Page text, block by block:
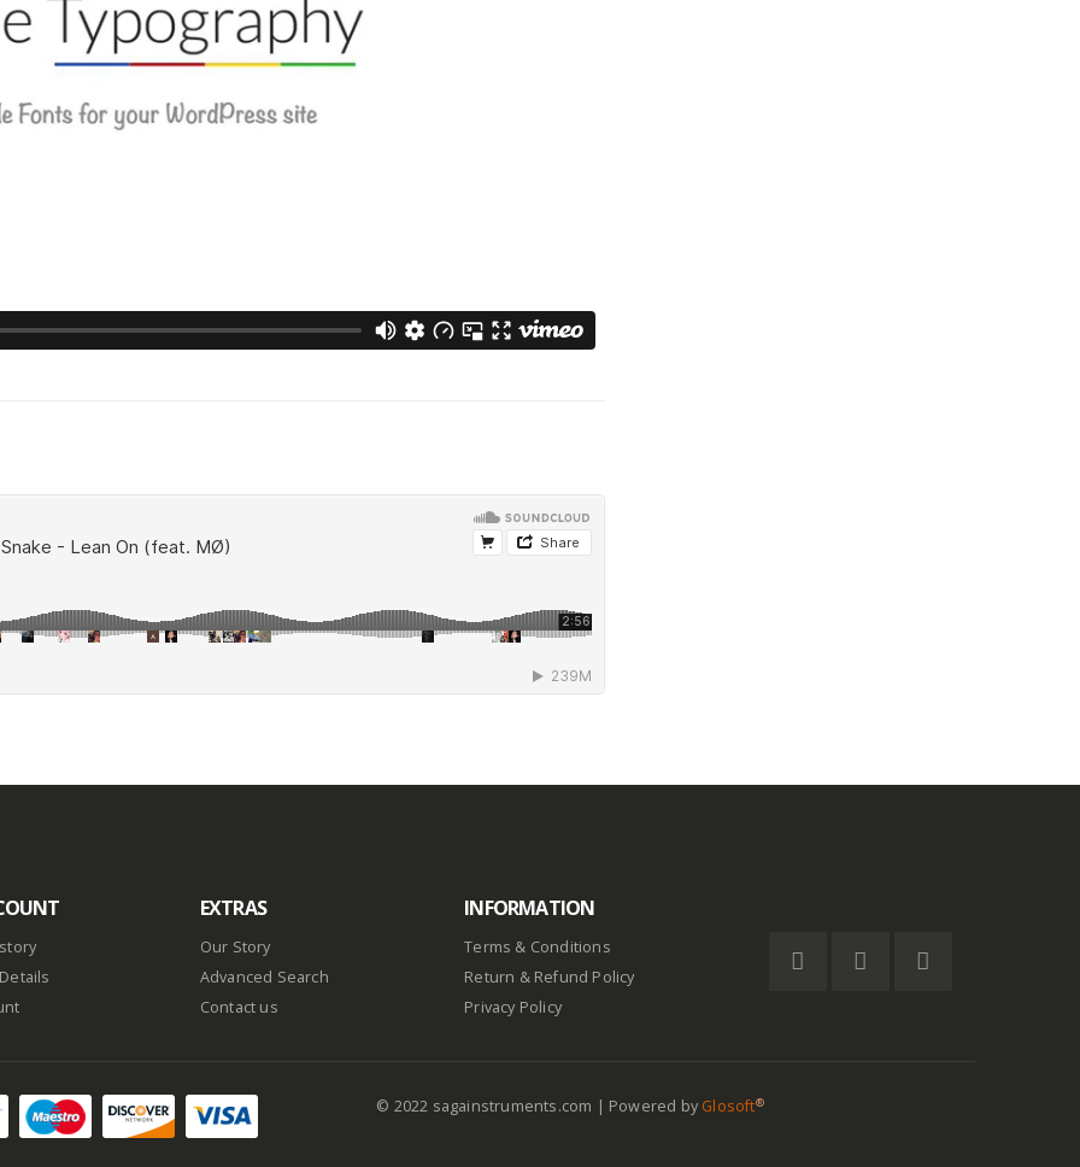
EXTRAS
Our Story
Advanced Search
Contact us
INFORMATION
Terms & Conditions
Return & Refund Policy
Privacy Policy
© 2022 sagainstruments.com | Powered by Glosoft®